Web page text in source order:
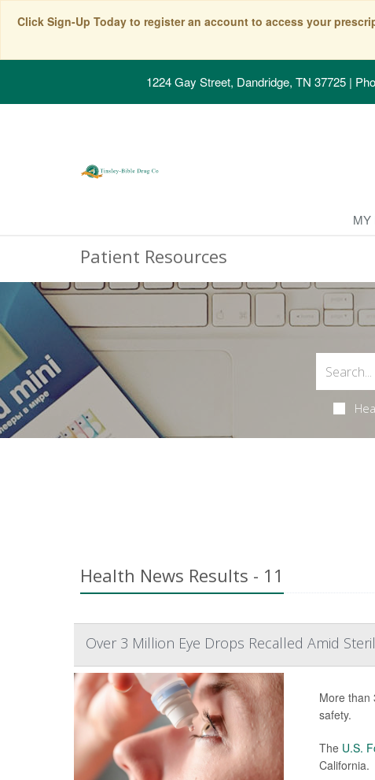
Click Sign-Up Today to register an account to access your
1224 Gay Street, Dandridge, TN 37725 |
MY
Patient Resources
Health News Results - 11
Over 3 Million Eye Drops Recalled Amid
More than
safety.
The U.S.
California.